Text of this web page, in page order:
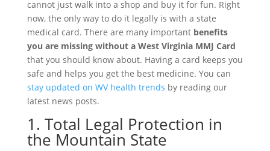
cannot just walk into a shop and buy it for fun. Right
now, the only way to do it legally is with a state
medical card. There are many important benefits
you are missing without a West Virginia MMJ Card
that you should know about. Having a card keeps you
safe and helps you get the best medicine. You can
stay updated on WV health trends by reading our
latest news posts.
1. Total Legal Protection in
the Mountain State